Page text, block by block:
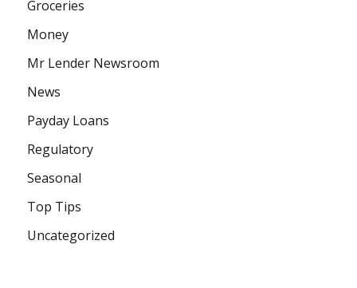
Groceries
Money
Mr Lender Newsroom
News
Payday Loans
Regulatory
Seasonal
Top Tips
Uncategorized